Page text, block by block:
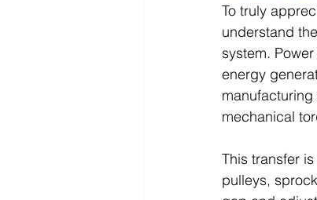
To truly
understand
system.
energy
mechanical
This transfer
pulleys,